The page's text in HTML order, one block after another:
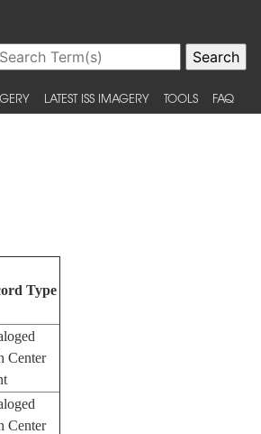
LATEST ISS IMAGERY TOOLS FAQ
Type
Center
Center